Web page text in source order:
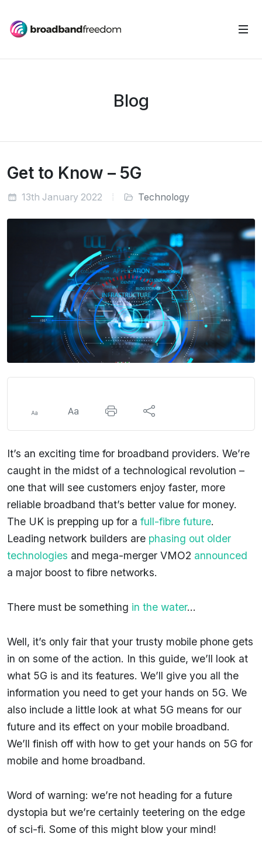
Blog
Get to Know – 5G
13th January 2022 Technology
It’s an exciting time for broadband providers. We’re
caught in the midst of a technological revolution –
one that will see customers enjoy faster, more
reliable broadband that’s better value for money.
The UK is prepping up for a full-fibre future.
Leading network builders are phasing out older
technologies and mega-merger VMO2 announced
a major boost to fibre networks.
There must be something in the water…
Well, it’s only fair that your trusty mobile phone gets
in on some of the action. In this guide, we’ll look at
what 5G is and its features. We’ll give you all the
information you need to get your hands on 5G. We
also include a little look at what 5G means for our
future and its effect on your mobile broadband.
We’ll finish off with how to get your hands on 5G for
mobile and home broadband.
Word of warning: we’re not heading for a future
dystopia but we’re certainly teetering on the edge
of sci-fi. Some of this might blow your mind!